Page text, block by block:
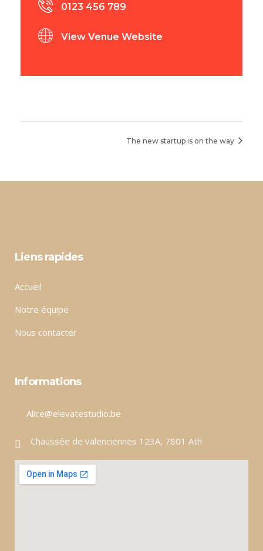
0123 456 789
View Venue Website
The new startup is on the way
Liens rapides
Accueil
Notre équipe
Nous contacter
Informations
Alice@elevatestudio.be
Chaussée de valenciennes 123A, 7801 Ath